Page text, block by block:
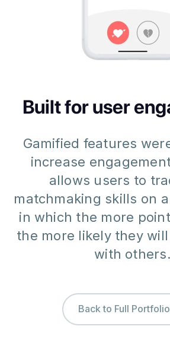
Built for user
Gamified features
increase
allows users to
matchmaking skills on
in which the more
the more likely they
with others.
Back to Full Portfolio